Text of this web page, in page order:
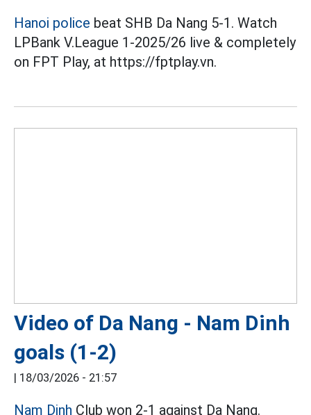
Hanoi police beat SHB Da Nang 5-1. Watch
LPBank V.League 1-2025/26 live & completely
on FPT Play, at https://fptplay.vn.
Video of Da Nang - Nam Dinh
goals (1-2)
| 18/03/2026 - 21:57
Nam Dinh Club won 2-1 against Da Nang.